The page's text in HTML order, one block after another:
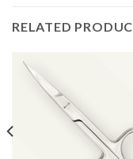
RELATED